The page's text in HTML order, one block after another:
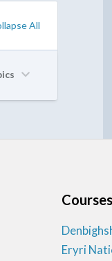
All
Courses
Eryri